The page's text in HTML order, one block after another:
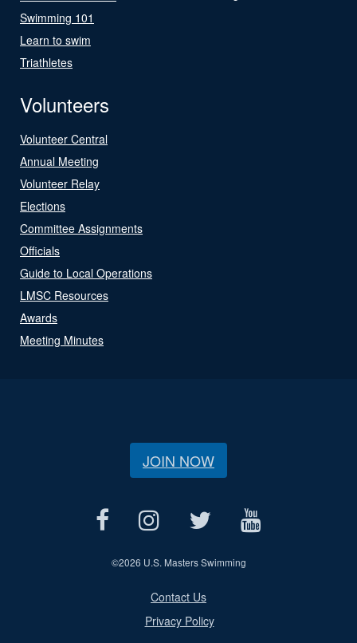
Swimming 101
Learn to swim
Triathletes
Volunteers
Volunteer Central
Annual Meeting
Volunteer Relay
Elections
Committee Assignments
Officials
Guide to Local Operations
LMSC Resources
Awards
Meeting Minutes
JOIN NOW
©2026 U.S. Masters Swimming
Contact Us
Privacy Policy